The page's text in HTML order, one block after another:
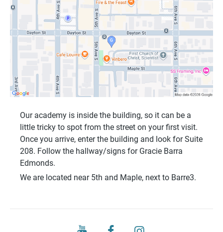
Our academy is inside the building, so it can be a
little tricky to spot from the street on your first visit.
Once you arrive, enter the building and look forSuite
208. Follow the hallway/signs for Gracie Barra
Edmonds.
We are located near 5th and Maple, next to Barre3.